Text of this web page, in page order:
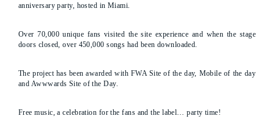
anniversary party, hosted in Miami.
Over 70,000 unique fans visited the site experience and when the stage
doors closed, over 450,000 songs had been downloaded.
The project has been awarded with FWA Site of the day, Mobile of the day
and Awwwards Site of the Day.
Free music, a celebration for the fans and the label… party time!